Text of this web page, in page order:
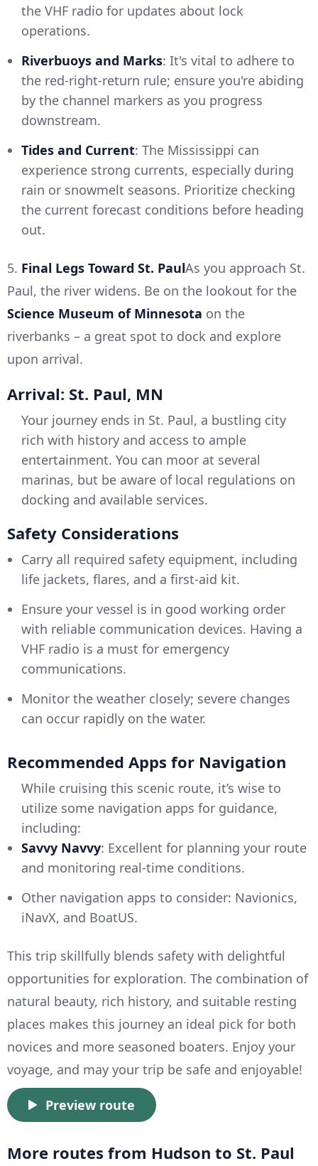
the VHF radio for updates about lock
operations.
Riverbuoys and Marks: It's vital to adhere to
the red-right-return rule; ensure you're abiding
by the channel markers as you progress
downstream.
Tides and Current: The Mississippi can
experience strong currents, especially during
rain or snowmelt seasons. Prioritize checking
the current forecast conditions before heading
out.
5. Final Legs Toward St. PaulAs you approach St.
Paul, the river widens. Be on the lookout for the
Science Museum of Minnesota on the
riverbanks – a great spot to dock and explore
upon arrival.
Arrival: St. Paul, MN
Your journey ends in St. Paul, a bustling city
rich with history and access to ample
entertainment. You can moor at several
marinas, but be aware of local regulations on
docking and available services.
Safety Considerations
Carry all required safety equipment, including
life jackets, flares, and a first-aid kit.
Ensure your vessel is in good working order
with reliable communication devices. Having a
VHF radio is a must for emergency
communications.
Monitor the weather closely; severe changes
can occur rapidly on the water.
Recommended Apps for Navigation
While cruising this scenic route, it’s wise to
utilize some navigation apps for guidance,
including:
Savvy Navvy: Excellent for planning your route
and monitoring real-time conditions.
Other navigation apps to consider: Navionics,
iNavX, and BoatUS.
This trip skillfully blends safety with delightful
opportunities for exploration. The combination of
natural beauty, rich history, and suitable resting
places makes this journey an ideal pick for both
novices and more seasoned boaters. Enjoy your
voyage, and may your trip be safe and enjoyable!
Preview route
More routes from Hudson to St. Paul